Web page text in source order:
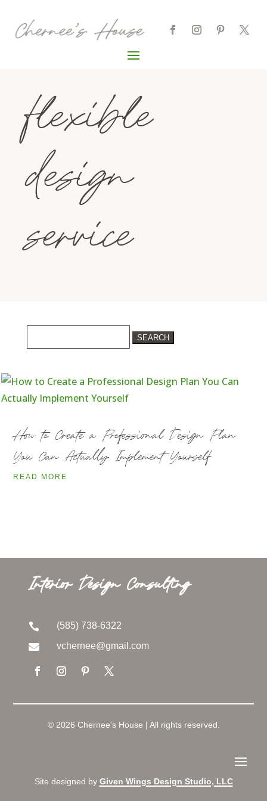
flexible
design
service
for:
How to Create a Professional Design Plan
You Can Actually Implement Yourself
READ MORE
Interior Design Consulting
 (585) 738-6322
 vchernee@gmail.com
© 2026 Chernee's House | All rights reserved.
Site designed by Given Wings Design Studio, LLC